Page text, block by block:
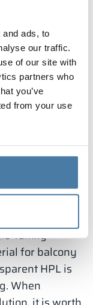
ads, to
our traffic.
of our site with
partners who
you’ve
from your use
They are
facilities. A
with a suitable
and
come in
on
wherever
durable
sanitary space.
panels
used as
and
family
for balcony
HPL is
When